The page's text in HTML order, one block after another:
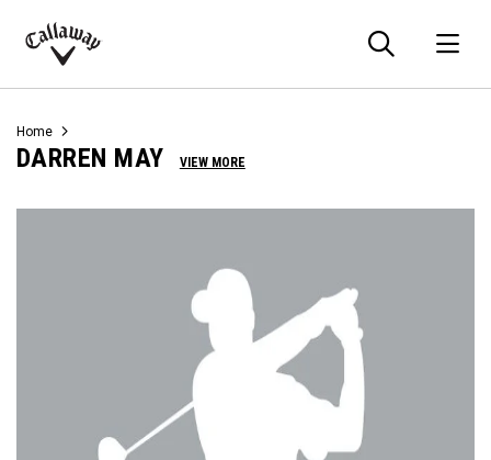
Callaway
Home
DARREN MAY VIEW MORE